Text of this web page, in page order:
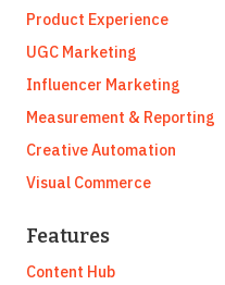
Product Experience
UGC Marketing
Influencer Marketing
Measurement & Reporting
Creative Automation
Visual Commerce
Features
Content Hub